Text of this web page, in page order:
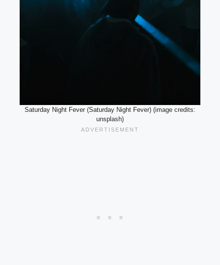
Saturday Night Fever (Saturday Night Fever) (image credits:
unsplash)